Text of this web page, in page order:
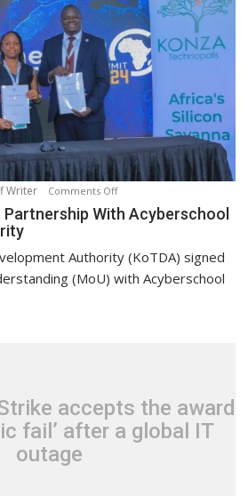
Writer Comments Offon
Konza
With
Acyberschool
With Acyberschool
Authority (KoTDA) signed
(MoU) with Acyberschool
accepts the award
fail’ after a global IT
outage